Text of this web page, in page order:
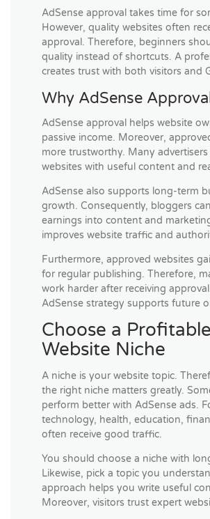
AdSense approval takes time for
However, quality websites often
approval. Therefore, beginners
quality instead of shortcuts. A
creates trust with both visitors and
Why AdSense
AdSense approval helps website
passive income. Moreover,
more trustworthy. Many
websites with useful content and
AdSense also supports long-term
growth. Consequently, bloggers
earnings into content and
improves website traffic and
Furthermore, approved websites
for regular publishing. Therefore,
work harder after receiving
AdSense strategy supports future
Choose a Profitable
Website Niche
A niche is your website topic.
the right niche matters greatly.
perform better with AdSense ads.
technology, health, education,
often receive good traffic.
You should choose a niche with
Likewise, pick a topic you
approach helps you write useful
Moreover, visitors trust expert